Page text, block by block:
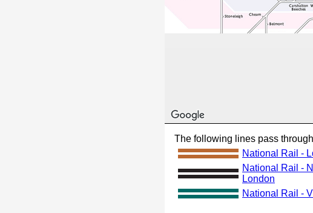
The following lines pass
National Rail -
National Rail -
London
National Rail -